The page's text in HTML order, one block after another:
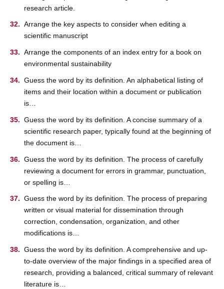
research article.
Arrange the key aspects to consider when editing a
scientific manuscript
Arrange the components of an index entry for a book on
environmental sustainability
Guess the word by its definition. An alphabetical listing of
items and their location within a document or publication
is…
Guess the word by its definition. A concise summary of a
scientific research paper, typically found at the beginning of
the document is…
Guess the word by its definition. The process of carefully
reviewing a document for errors in grammar, punctuation,
or spelling is…
Guess the word by its definition. The process of preparing
written or visual material for dissemination through
correction, condensation, organization, and other
modifications is…
Guess the word by its definition. A comprehensive and up-
to-date overview of the major findings in a specified area of
research, providing a balanced, critical summary of relevant
literature is…